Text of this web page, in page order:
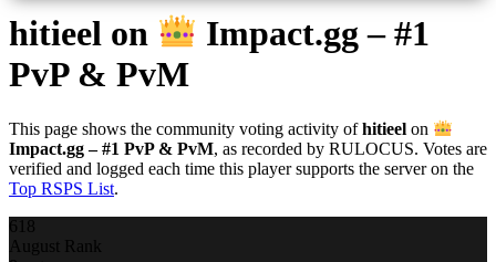
hitieel on
Impact.gg – #1
PvP & PvM
This page shows the community voting activity ofhitieel on
Impact.gg – #1 PvP & PvM, as recorded by RULOCUS. Votes are
verified and logged each time this player supports the server on the
Top RSPS List.
618
August Rank